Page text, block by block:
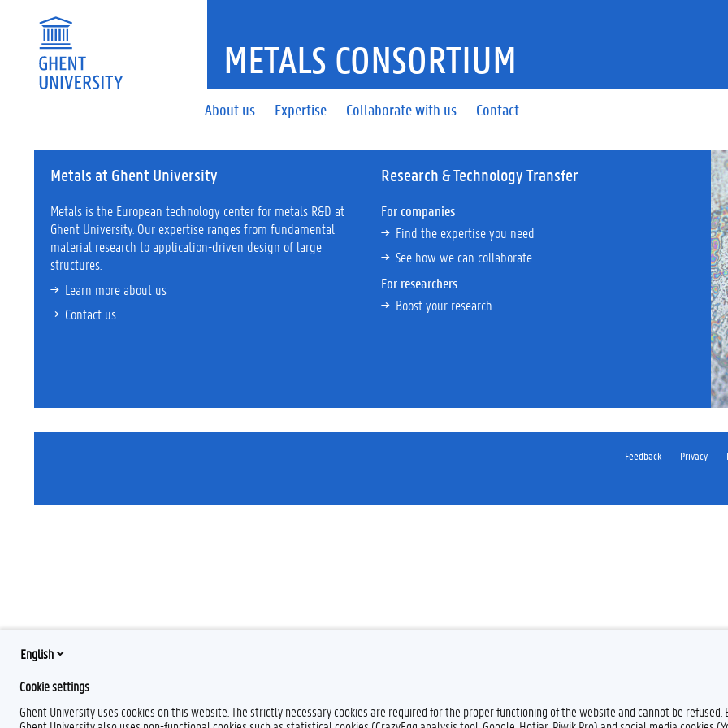
About us Expertise Collaborate with us Contact
METALS CONSORTIUM
Metals at Ghent University
Metals is the European technology center for metals R&D at
Ghent University. Our expertise ranges from fundamental
material research to application-driven design of large
structures.
Learn more about us
Contact us
Research & Technology Transfer
For companies
Find the expertise you need
See how we can collaborate
For researchers
Boost your research
Feedback Privacy
English
Cookie settings
Ghent University uses cookies on this website. The strictly necessary cookies are required for the proper functioning of the website and cannot be refused.